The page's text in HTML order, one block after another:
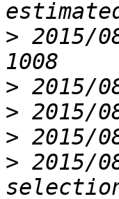
> 2015/
>
>
>
> 2015/